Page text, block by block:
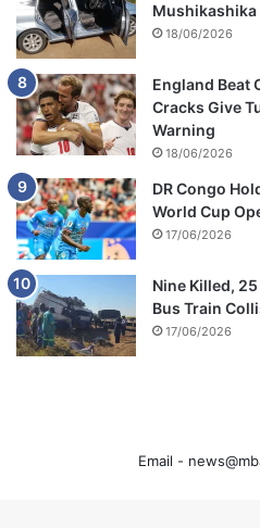
Mushikashika
18/06/2026
England Beat
Cracks Give
Warning
18/06/2026
DR Congo
World Cup
17/06/2026
Nine Killed,
Bus Train
17/06/2026
Email -